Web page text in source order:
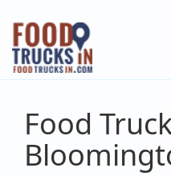
Skip
main
content
Food